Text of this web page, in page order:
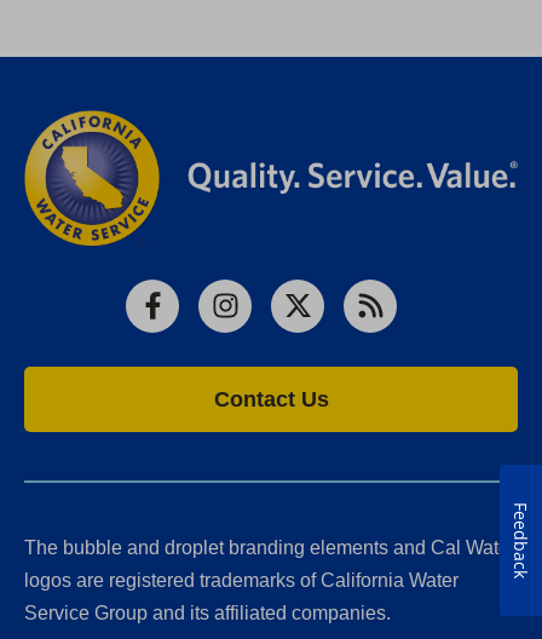
FacebookInstagram
X RSS
Contact Us
The bubble and droplet branding elements and Cal Water
logos are registered trademarks of California Water
Service Group and its affiliated companies.
Feedback